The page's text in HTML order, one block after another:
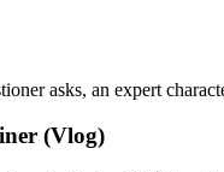
asks, an expert
(Vlog)